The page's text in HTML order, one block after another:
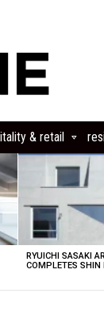
& retail
RYUICHI SASAKI
COMPLETES SHIN